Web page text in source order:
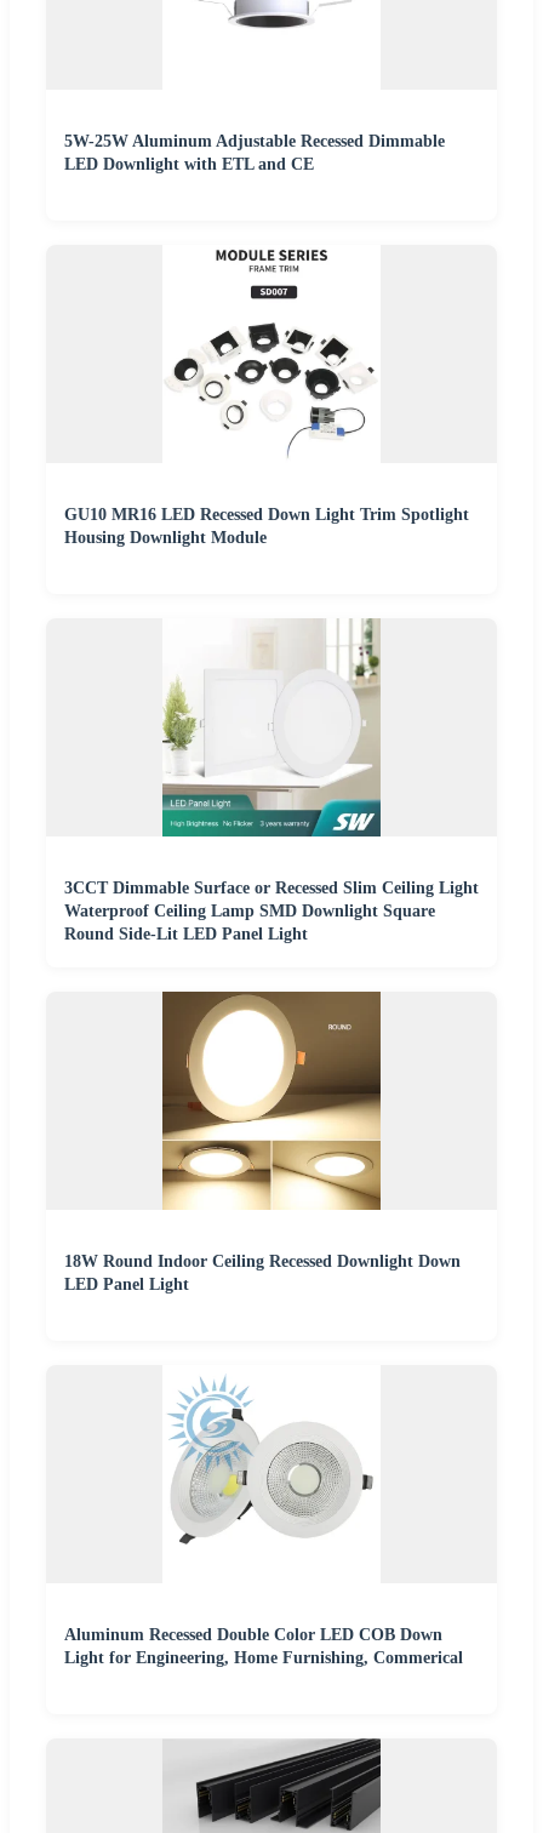
5W-25W Aluminum Adjustable Recessed Dimmable
LED Downlight with ETL and CE
GU10 MR16 LED Recessed Down Light Trim Spotlight
Housing Downlight Module
3CCT Dimmable Surface or Recessed Slim Ceiling Light
Waterproof Ceiling Lamp SMD Downlight Square
Round Side-Lit LED Panel Light
18W Round Indoor Ceiling Recessed Downlight Down
LED Panel Light
Aluminum Recessed Double Color LED COB Down
Light for Engineering, Home Furnishing, Commerical